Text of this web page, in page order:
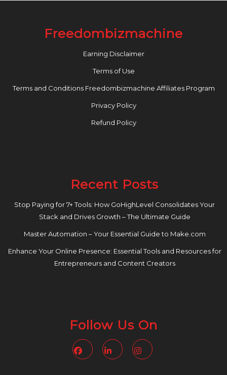
Freedombizmachine
Earning Disclaimer
Terms of Use
Terms and Conditions Freedombizmachine Affiliates Program
Privacy Policy
Refund Policy
Recent Posts
Stop Paying for 7+ Tools: How GoHighLevel Consolidates Your
Stack and Drives Growth – The Ultimate Guide
Master Automation – Your Essential Guide to Make.com
Enhance Your Online Presence: Essential Tools and Resources for
Entrepreneurs and Content Creators
Follow Us On
FacebookLinkedin